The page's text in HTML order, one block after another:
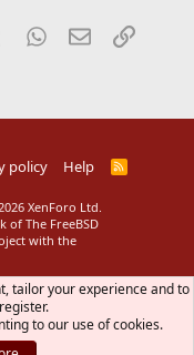
Tumblr WhatsApp
EmailLink
policy Help
R
S
XenForo Ltd.
of The FreeBSD
with the
tailor your experience and to
to our use of cookies.